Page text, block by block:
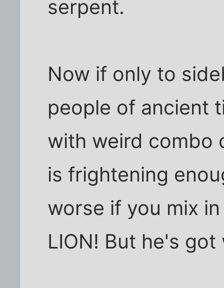
serpent.
Now if only to
people of ancient
with weird combo
is frightening
worse if you mix
LION! But he's